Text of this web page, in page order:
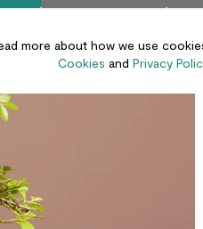
more about how we use
Cookies and Privacy